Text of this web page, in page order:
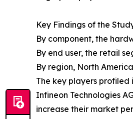
Key Findings of the
By component, the
By end user, the retail
By region, North
The key players profiled
Infineon Technologies
increase their market